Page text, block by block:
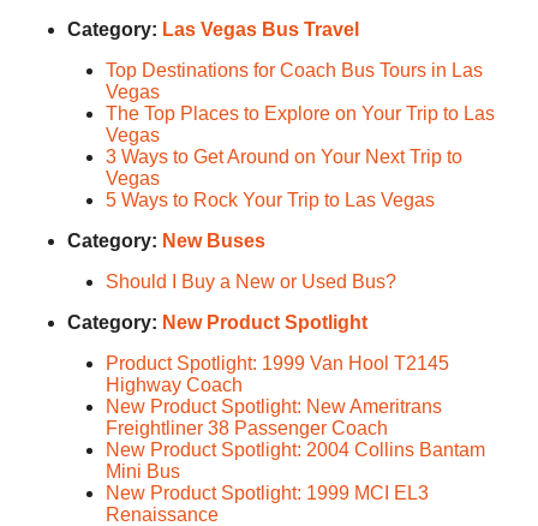
Category: Las Vegas Bus Travel
Top Destinations for Coach Bus Tours in Las
Vegas
The Top Places to Explore on Your Trip to Las
Vegas
3 Ways to Get Around on Your Next Trip to
Vegas
5 Ways to Rock Your Trip to Las Vegas
Category: New Buses
Should I Buy a New or Used Bus?
Category: New Product Spotlight
Product Spotlight: 1999 Van Hool T2145
Highway Coach
New Product Spotlight: New Ameritrans
Freightliner 38 Passenger Coach
New Product Spotlight: 2004 Collins Bantam
Mini Bus
New Product Spotlight: 1999 MCI EL3
Renaissance